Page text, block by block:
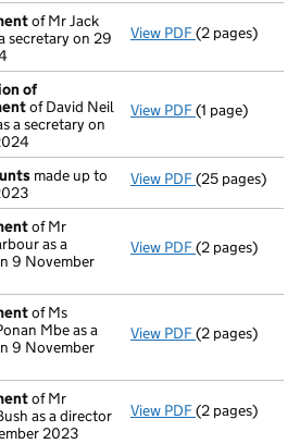
of Mr Jack
secretary on 29
View PDF Appointment
(2 pages)
of
of David Neil
a secretary on
View PDF Termination
(1 page)
made up to
View PDF Full accounts
(25 pages)
of Mr
as a
9 November
View PDF Appointment
(2 pages)
of Ms
Mbe as a
9 November
View PDF Appointment
(2 pages)
of Mr
as a director
2023
View PDF Appointment
(2 pages)